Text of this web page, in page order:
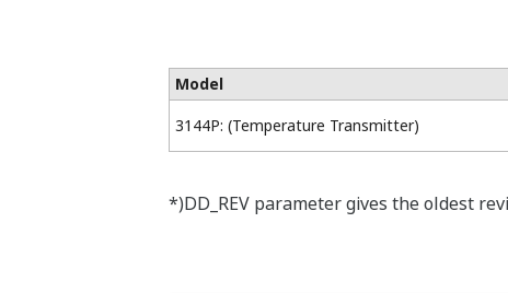
Model
3144P: (Temperature Transmitter)
*)DD_REV parameter gives the oldest